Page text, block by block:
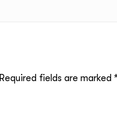
Required fields are marked